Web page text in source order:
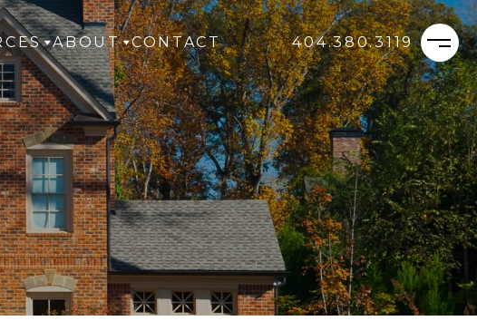
ABOUT CONTACT 404.380.3119